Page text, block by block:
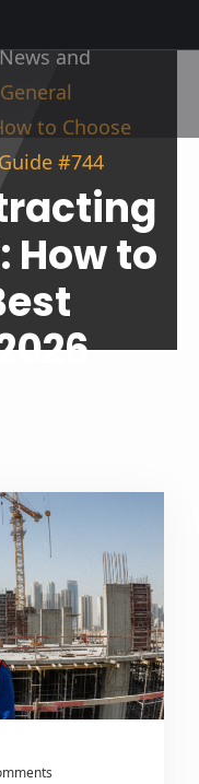
News and
General
to Choose
#744
How to